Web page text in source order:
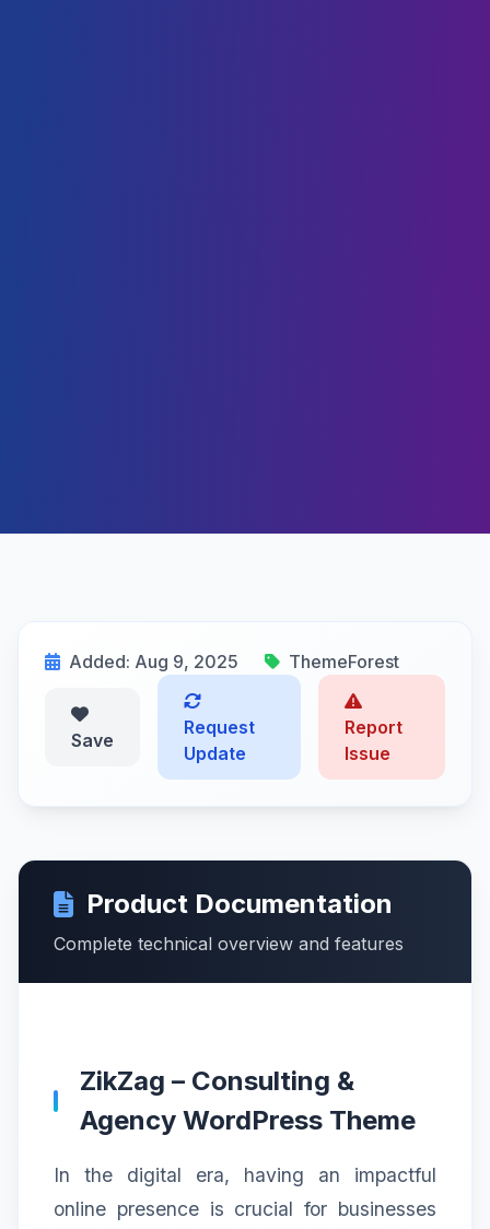
Added: Aug 9, 2025 ThemeForest
Save
Request
Update
Report
Issue
Product Documentation
Complete technical overview and features
ZikZag – Consulting &
Agency WordPress Theme
In the digital era, having an impactful
online presence is crucial for businesses